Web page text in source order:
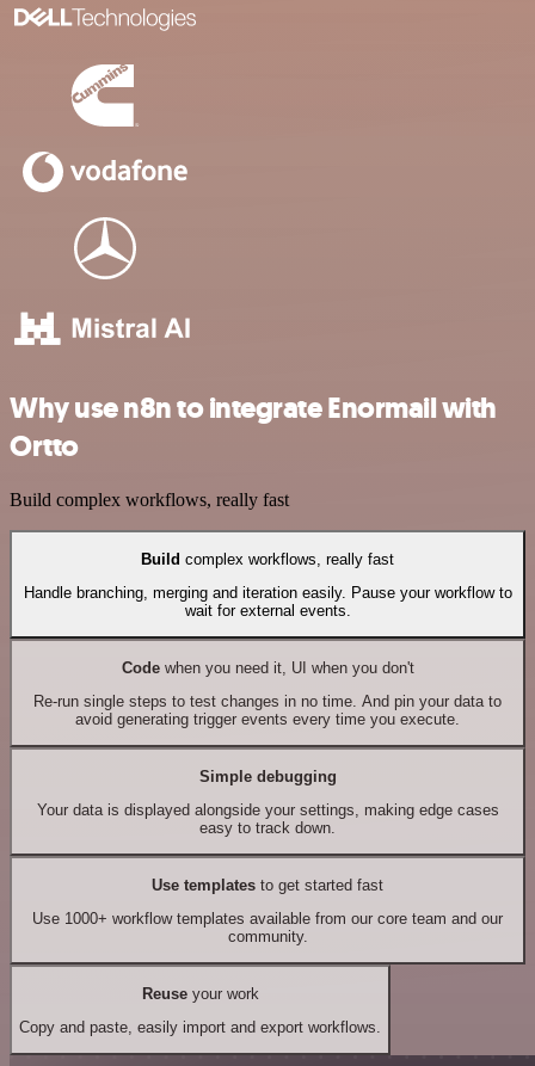
Why use n8n to integrate Enormail with
Ortto
Build complex workflows, really fast
Build complex workflows, really fast
Handle branching, merging and iteration easily. Pause your workflow to
wait for external events.
Codewhen you need it, UI when you don't
Re-run single steps to test changes in no time. And pin your data to
avoid generating trigger events every time you execute.
Simple debugging
Your data is displayed alongside your settings, making edge cases
easy to track down.
Use templates to get started fast
Use 1000+ workflow templates available from our core team and our
community.
Reuseyour work
Copy and paste, easily import and export workflows.